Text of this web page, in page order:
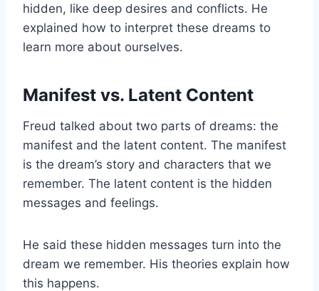
hidden, like deep desires and conflicts. He
explained how to interpret these dreams to
learn more about ourselves.
Manifest vs. Latent Content
Freud talked about two parts of dreams: the
manifest and the latent content. The manifest
is the dream’s story and characters that we
remember. The latent content is the hidden
messages and feelings.
He said these hidden messages turn into the
dream we remember. His theories explain how
this happens.